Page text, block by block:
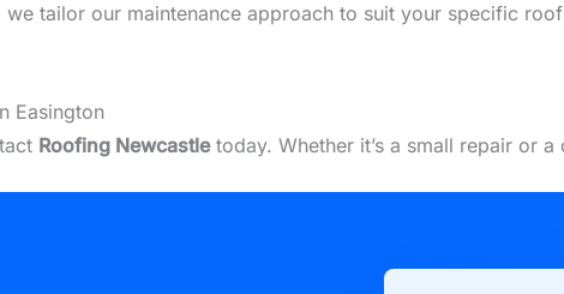
tailor our maintenance approach to suit your specific
Easington
Roofing Newcastletoday. Whether it’s a small repair or a